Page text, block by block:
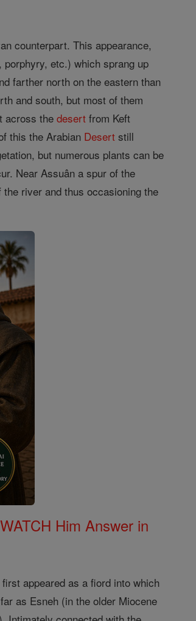
counterpart. This appearance,
etc.) which sprang up
farther north on the eastern than
and south, but most of them
across thedesert from Keft
this the Arabian Desert still
but numerous plants can be
Near Assuân a spur of the
river and thus occasioning the
Him Answer in
appeared as a fiord into which
as Esneh (in the older Miocene